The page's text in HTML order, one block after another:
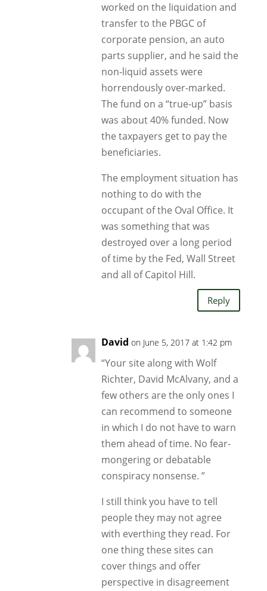
worked on the liquidation and
transfer to the PBGC of
corporate pension, an auto
parts supplier, and he said the
non-liquid assets were
horrendously over-marked.
The fund on a “true-up” basis
was about 40% funded. Now
the taxpayers get to pay the
beneficiaries.
The employment situation has
nothing to do with the
occupant of the Oval Office. It
was something that was
destroyed over a long period
of time by the Fed, Wall Street
and all of Capitol Hill.
Reply
David on June 5, 2017 at 1:42 pm
“Your site along with Wolf
Richter, David McAlvany, and a
few others are the only ones I
can recommend to someone
in which I do not have to warn
them ahead of time. No fear-
mongering or debatable
conspiracy nonsense. ”
I still think you have to tell
people they may not agree
with everthing they read. For
one thing these sites can
cover things and offer
perspective in disagreement